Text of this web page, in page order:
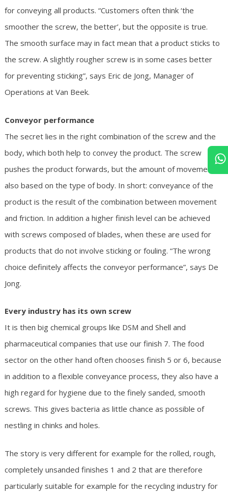
for conveying all products. “Customers often think ‘the
smoother the screw, the better’, but the opposite is true.
The smooth surface may in fact mean that a product sticks to
the screw. A slightly rougher screw is in some cases better
for preventing sticking”, says Eric de Jong, Manager of
Operations at Van Beek.
Conveyor performance
The secret lies in the right combination of the screw and the
body, which both help to convey the product. The screw
pushes the product forwards, but the amount of movement is
also based on the type of body. In short: conveyance of the
product is the result of the combination between movement
and friction. In addition a higher finish level can be achieved
with screws composed of blades, when these are used for
products that do not involve sticking or fouling. “The wrong
choice definitely affects the conveyor performance”, says De
Jong.
Every industry has its own screw
It is then big chemical groups like DSM and Shell and
pharmaceutical companies that use our finish 7. The food
sector on the other hand often chooses finish 5 or 6, because
in addition to a flexible conveyance process, they also have a
high regard for hygiene due to the finely sanded, smooth
screws. This gives bacteria as little chance as possible of
nestling in chinks and holes.
The story is very different for example for the rolled, rough,
completely unsanded finishes 1 and 2 that are therefore
particularly suitable for example for the recycling industry for